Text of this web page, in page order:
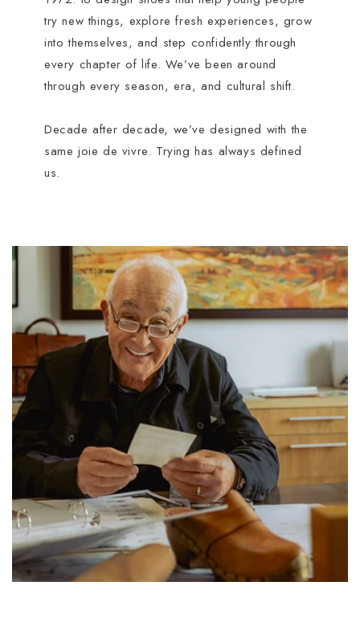
try new things, explore fresh experiences, grow
into themselves, and step confidently through
every chapter of life. We’ve been around
through every season, era, and cultural shift.
Decade after decade, we’ve designed with the
same joie de vivre. Trying has always defined
us.